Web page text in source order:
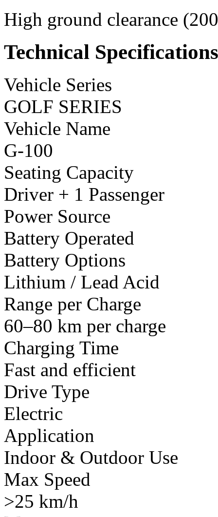
High ground clearance
Technical Specifications
Vehicle Series
GOLF SERIES
Vehicle Name
G-100
Seating Capacity
Driver + 1 Passenger
Power Source
Battery Operated
Battery Options
Lithium / Lead Acid
Range per Charge
60–80 km per charge
Charging Time
Fast and efficient
Drive Type
Electric
Application
Indoor & Outdoor Use
Max Speed
>25 km/h